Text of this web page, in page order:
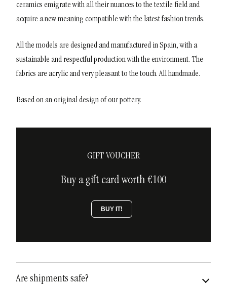
ceramics emigrate with all their nuances to the textile field and
acquire a new meaning compatible with the latest fashion trends.
All the models are designed and manufactured in Spain, with a
sustainable and respectful production with the environment. The
fabrics are acrylic and very pleasant to the touch. All handmade.
Based on an original design of our pottery.
GIFT VOUCHER
Buy a gift card worth €100
BUY IT!
Are shipments safe?